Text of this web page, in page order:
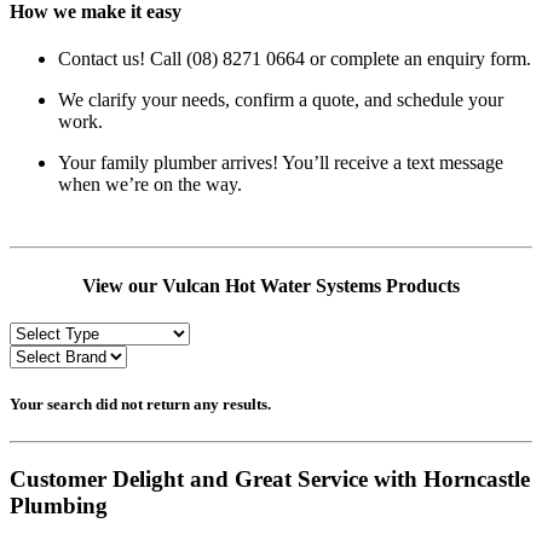
How we make it easy
Contact us! Call (08) 8271 0664 or complete an enquiry form.
We clarify your needs, confirm a quote, and schedule your
work.
Your family plumber arrives! You’ll receive a text message
when we’re on the way.
View our Vulcan Hot Water Systems Products
Your search did not return any results.
Customer Delight and Great Service with Horncastle
Plumbing